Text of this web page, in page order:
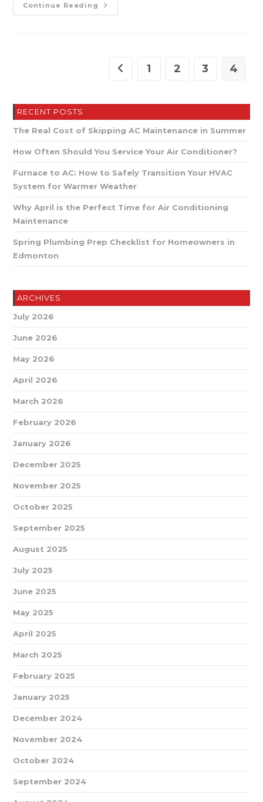
Continue Reading Academy
Mechanical
Near
Go to the previous page
1 2 3 4
RECENT POSTS
The Real Cost of Skipping AC Maintenance in Summer
How Often Should You Service Your Air Conditioner?
Furnace to AC: How to Safely Transition Your HVAC
System for Warmer Weather
Why April is the Perfect Time for Air Conditioning
Maintenance
Spring Plumbing Prep Checklist for Homeowners in
Edmonton
ARCHIVES
July 2026
June 2026
May 2026
April 2026
March 2026
February 2026
January 2026
December 2025
November 2025
October 2025
September 2025
August 2025
July 2025
June 2025
May 2025
April 2025
March 2025
February 2025
January 2025
December 2024
November 2024
October 2024
September 2024